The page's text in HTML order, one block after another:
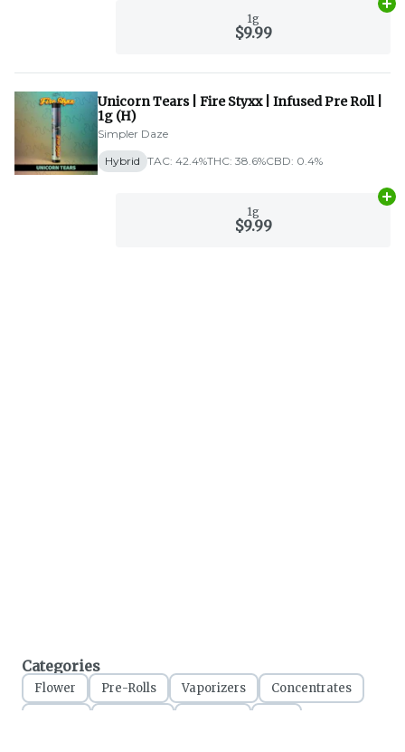
1g
$9.99
Unicorn Tears | Fire Styxx | Infused Pre Roll |
1g (H)
Simpler Daze
Hybrid TAC: 42.4%THC: 38.6%CBD: 0.4%
1g
$9.99
Categories
Flower Pre-Rolls Vaporizers
Concentrates